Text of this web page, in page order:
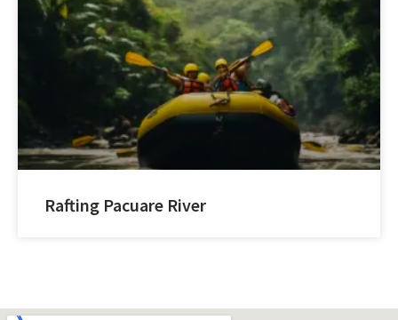
Rafting Pacuare River